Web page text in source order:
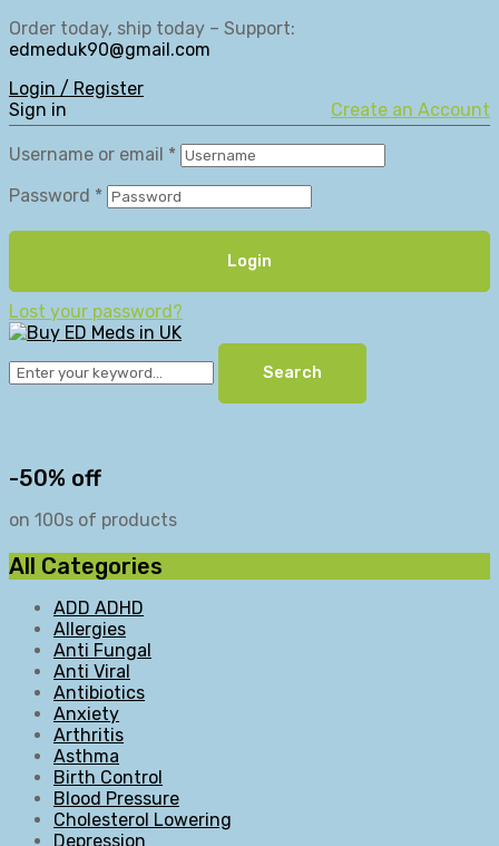
Order today, ship today – Support:
edmeduk90@gmail.com
Login / Register
Sign in
Create an Account
Username or email *
Password *
Login
Lost your password?
Search
-50% off
on 100s of products
All Categories
ADD ADHD
Allergies
Anti Fungal
Anti Viral
Antibiotics
Anxiety
Arthritis
Asthma
Birth Control
Blood Pressure
Cholesterol Lowering
Depression